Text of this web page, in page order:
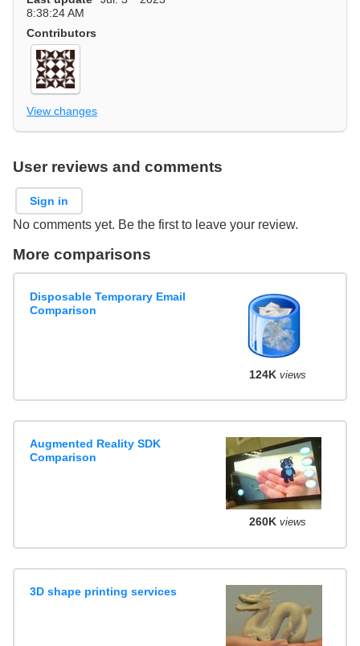
8:38:24 AM
Contributors
View changes
User reviews and comments
Sign in
No comments yet. Be the first to leave your review.
More comparisons
Disposable Temporary Email
Comparison
124K views
Augmented Reality SDK
Comparison
260K views
3D shape printing services